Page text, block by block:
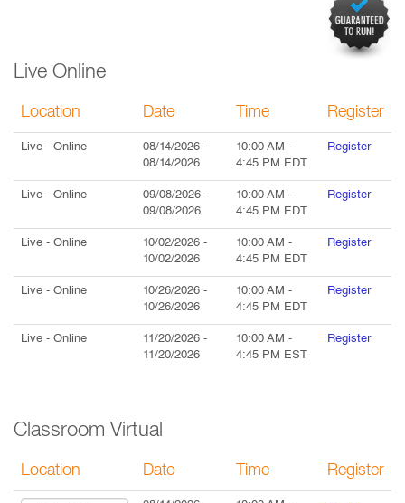
Live Online
Location Date Time Register
Live - Online 08/14/2026 -
08/14/2026
10:00 AM -
4:45 PM EDT
Register
Live - Online 09/08/2026 -
09/08/2026
10:00 AM -
4:45 PM EDT
Register
Live - Online 10/02/2026 -
10/02/2026
10:00 AM -
4:45 PM EDT
Register
Live - Online 10/26/2026 -
10/26/2026
10:00 AM -
4:45 PM EDT
Register
Live - Online 11/20/2026 -
11/20/2026
10:00 AM -
4:45 PM EST
Register
Classroom Virtual
Location Date Time Register